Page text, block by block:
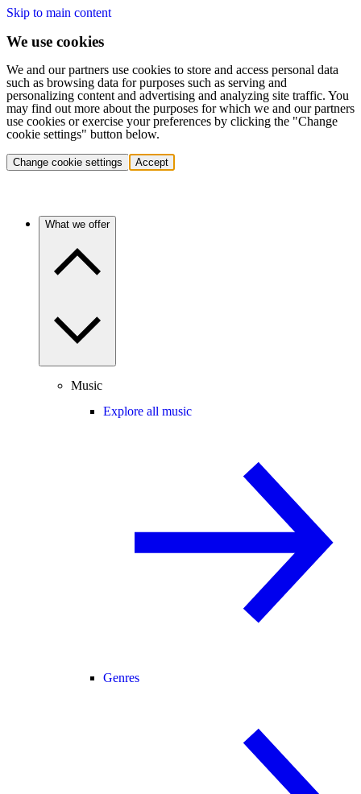
Skip to main content
We use cookies
We and our partners use cookies to store and access personal data
such as browsing data for purposes such as serving and
personalizing content and advertising and analyzing site traffic. You
may find out more about the purposes for which we and our partners
use cookies or exercise your preferences by clicking the "Change
cookie settings" button below.
Change cookie settings Accept
What we offer
Music
Explore all music
Genres